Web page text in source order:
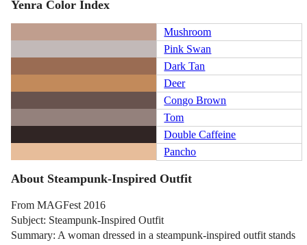
Yenra Color Index
Mushroom
Pink Swan
Dark Tan
Deer
Congo Brown
Tom
Double Caffeine
Pancho
About Steampunk-Inspired Outfit
From MAGFest 2016
Subject: Steampunk-Inspired Outfit
Summary: A woman dressed in a steampunk-inspired outfit stands